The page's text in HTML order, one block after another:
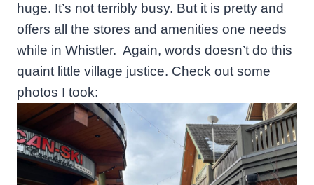
huge. It’s not terribly busy. But it is pretty and
offers all the stores and amenities one needs
while in Whistler. Again, words doesn’t do this
quaint little village justice. Check out some
photos I took: